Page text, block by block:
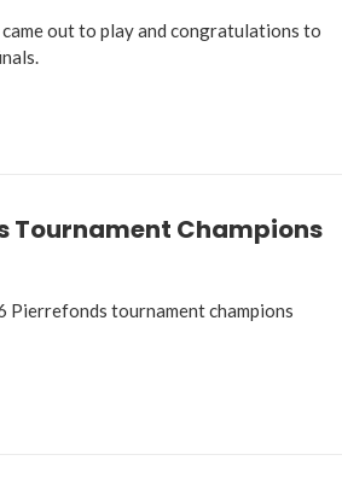
out to play and congratulations to
Tournament Champions
Pierrefonds tournament champions